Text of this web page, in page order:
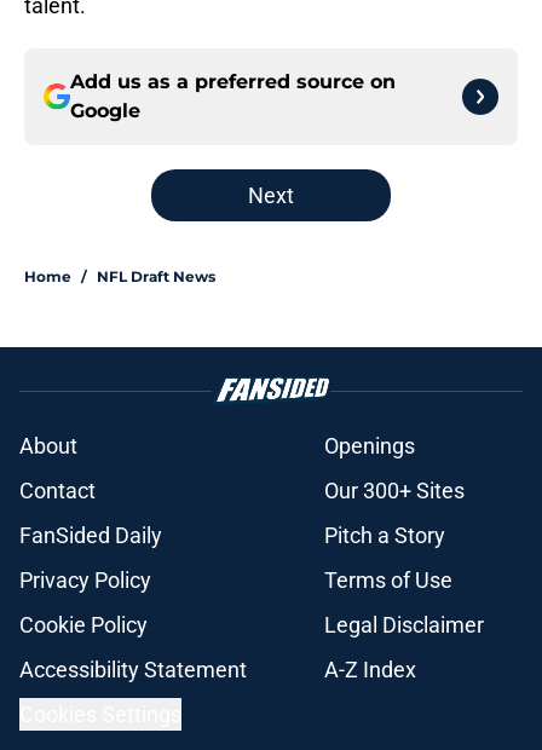
talent.
Add us as a preferred source on
Google
Next
Home / NFL Draft News
About
Openings
Contact
Our 300+ Sites
FanSided Daily
Pitch a Story
Privacy Policy
Terms of Use
Cookie Policy
Legal Disclaimer
Accessibility Statement
A-Z Index